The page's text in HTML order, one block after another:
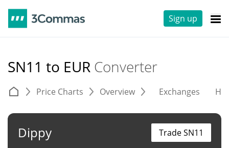
Sign up
SN11 to EUR Converter
Price Charts Overview Exchanges
Dippy Trade SN11